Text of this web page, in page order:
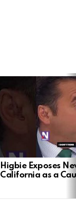
Higbie Exposes
California as a